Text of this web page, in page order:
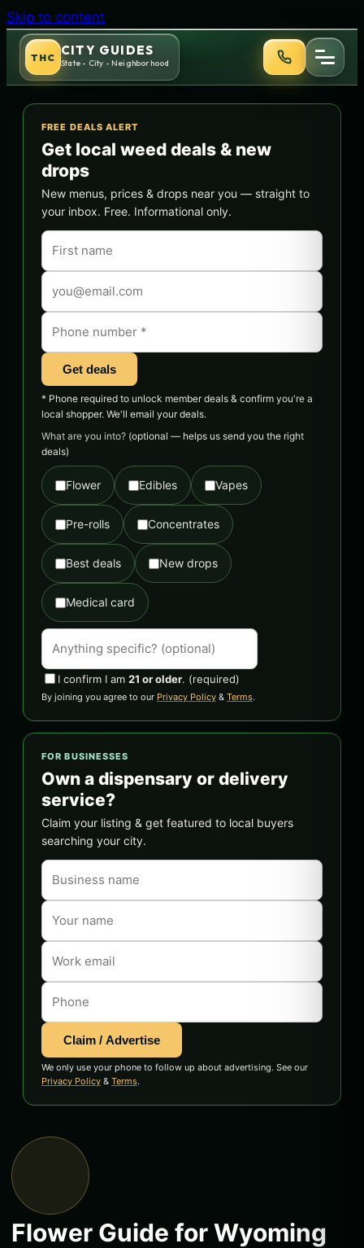
Skip to content
THC CITY GUIDES
State - City - Neighborhood
FREE DEALS ALERT
Get local weed deals & new
drops
New menus, prices & drops near you — straight to
your inbox. Free. Informational only.
Get deals
* Phone required to unlock member deals & confirm you're a
local shopper. We'll email your deals.
What are you into? (optional — helps us send you the right
deals)
Flower Edibles Vapes
Pre-rolls Concentrates
Best deals New drops
Medical card
I confirm I am 21 or older. (required)
By joining you agree to our Privacy Policy & Terms.
FOR BUSINESSES
Own a dispensary or delivery
service?
Claim your listing & get featured to local buyers
searching your city.
Claim / Advertise
We only use your phone to follow up about advertising. See our
Privacy Policy & Terms.
Flower Guide for Wyoming